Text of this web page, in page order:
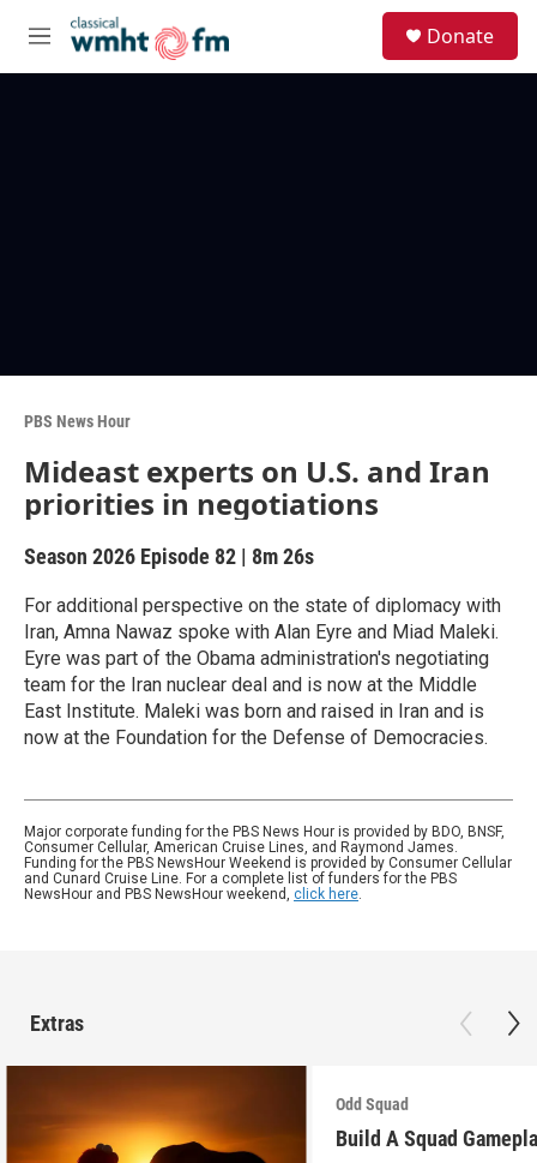
M
e
Donate
PBS News Hour
Mideast experts on U.S. and Iran
priorities in negotiations
Season 2026 Episode 82 | 8m 26s
For additional perspective on the state of diplomacy with
Iran, Amna Nawaz spoke with Alan Eyre and Miad Maleki.
Eyre was part of the Obama administration's negotiating
team for the Iran nuclear deal and is now at the Middle
East Institute. Maleki was born and raised in Iran and is
now at the Foundation for the Defense of Democracies.
Major corporate funding for the PBS News Hour is provided by BDO, BNSF,
Consumer Cellular, American Cruise Lines, and Raymond James.
Funding for the PBS NewsHour Weekend is provided by Consumer Cellular
and Cunard Cruise Line. For a complete list of funders for the PBS
NewsHour and PBS NewsHour weekend, click here.
Extras
Odd Squad
Build A Squad